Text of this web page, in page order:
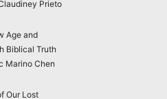
Prieto
Age and
Biblical Truth
Marino Chen
Our Lost